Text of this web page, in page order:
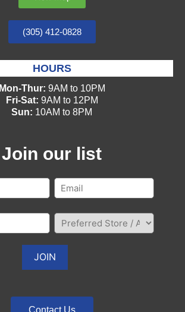
(305) 412-0828
HOURS
Mon-Thur: 9AM to 10PM
Fri-Sat: 9AM to 12PM
Sun: 10AM to 8PM
Join our list
Contact Us